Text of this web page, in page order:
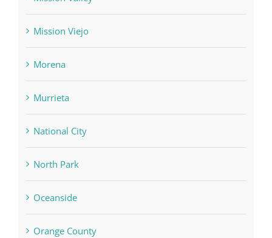
Mission Viejo
Morena
Murrieta
National City
North Park
Oceanside
Orange County